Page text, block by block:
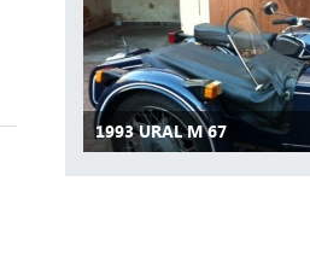
1993 URAL M 67